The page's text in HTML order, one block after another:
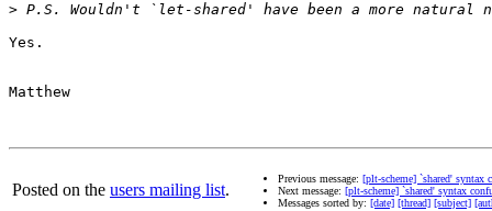
>
Yes.
Matthew
Posted on the users mailing list.
Previous message: [plt-scheme] `shared' syntax
Next message: [plt-scheme] `shared' syntax
Messages sorted by: [date] [thread] [subject]